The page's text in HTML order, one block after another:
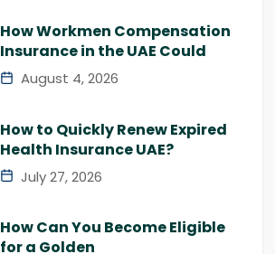
How Workmen Compensation
Insurance in the UAE Could
August 4, 2026
How to Quickly Renew Expired
Health Insurance UAE?
July 27, 2026
How Can You Become Eligible
for a Golden